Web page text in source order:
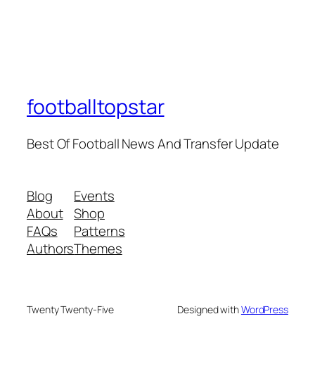
footballtopstar
Best Of Football News And Transfer Update
Blog
About
FAQs
Authors
Events
Shop
Patterns
Themes
Twenty Twenty-Five Designed withWordPress